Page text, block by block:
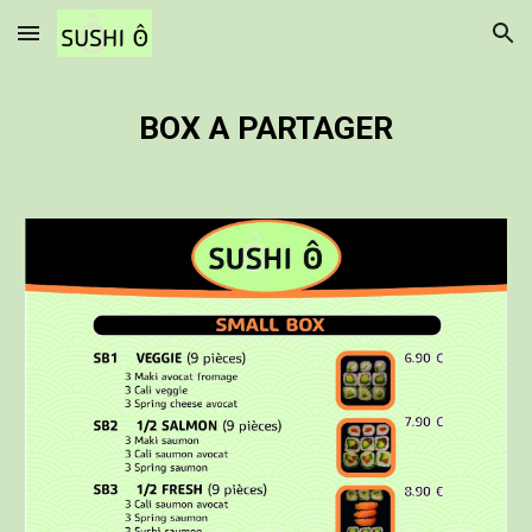
Skip to main content Skip to navigation
BOX A PARTAGER